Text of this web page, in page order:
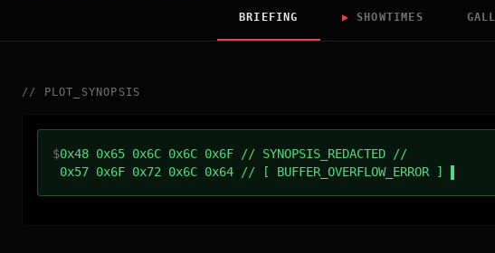
BRIEFING ▶ SHOWTIMES
// PLOT_SYNOPSIS
$0x48 0x65 0x6C 0x6C 0x6F // SYNOPSIS_REDACTED //
0x57 0x6F 0x72 0x6C 0x64 // [ BUFFER_OVERFLOW_ERROR ]